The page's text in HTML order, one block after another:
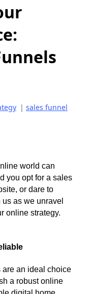
| sales funnel
world can
you opt for a sales
or dare to
as we unravel
online strategy.
are an ideal choice
a robust online